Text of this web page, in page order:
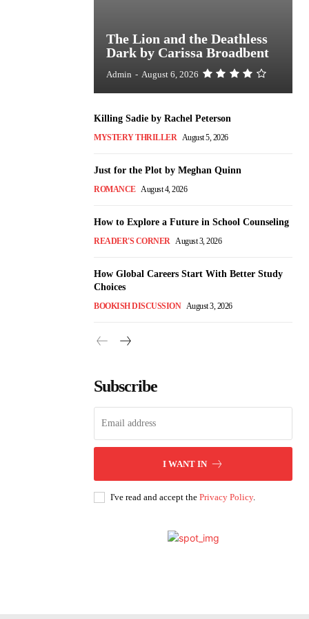
The Lion and the Deathless
Dark by Carissa Broadbent
Admin - August 6, 2026
Killing Sadie by Rachel Peterson
MYSTERY THRILLER August 5, 2026
Just for the Plot by Meghan Quinn
ROMANCE August 4, 2026
How to Explore a Future in School Counseling
READER'S CORNER August 3, 2026
How Global Careers Start With Better Study
Choices
BOOKISH DISCUSSION August 3, 2026
Subscribe
I WANT IN
I've read and accept the Privacy Policy.